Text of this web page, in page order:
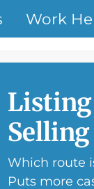
Work
Listing
Selling
Which route
Puts more